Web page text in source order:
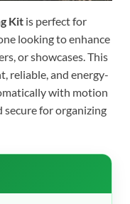
Kit is perfect for
looking to enhance
or showcases. This
reliable, and energy-
with motion
for organizing